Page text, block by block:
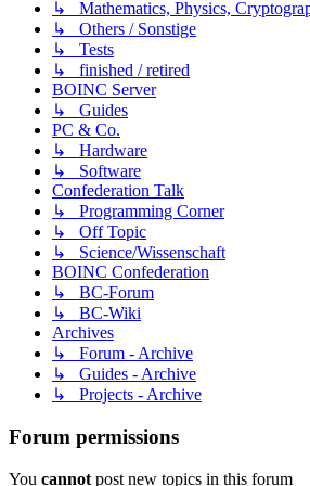
↳ Mathematics, Physics,
↳ Others / Sonstige
↳ Tests
↳ finished / retired
BOINC Server
↳ Guides
PC & Co.
↳ Hardware
↳ Software
Confederation Talk
↳ Programming Corner
↳ Off Topic
↳ Science/Wissenschaft
BOINC Confederation
↳ BC-Forum
↳ BC-Wiki
Archives
↳ Forum - Archive
↳ Guides - Archive
↳ Projects - Archive
Forum permissions
You cannot post new topics in this forum